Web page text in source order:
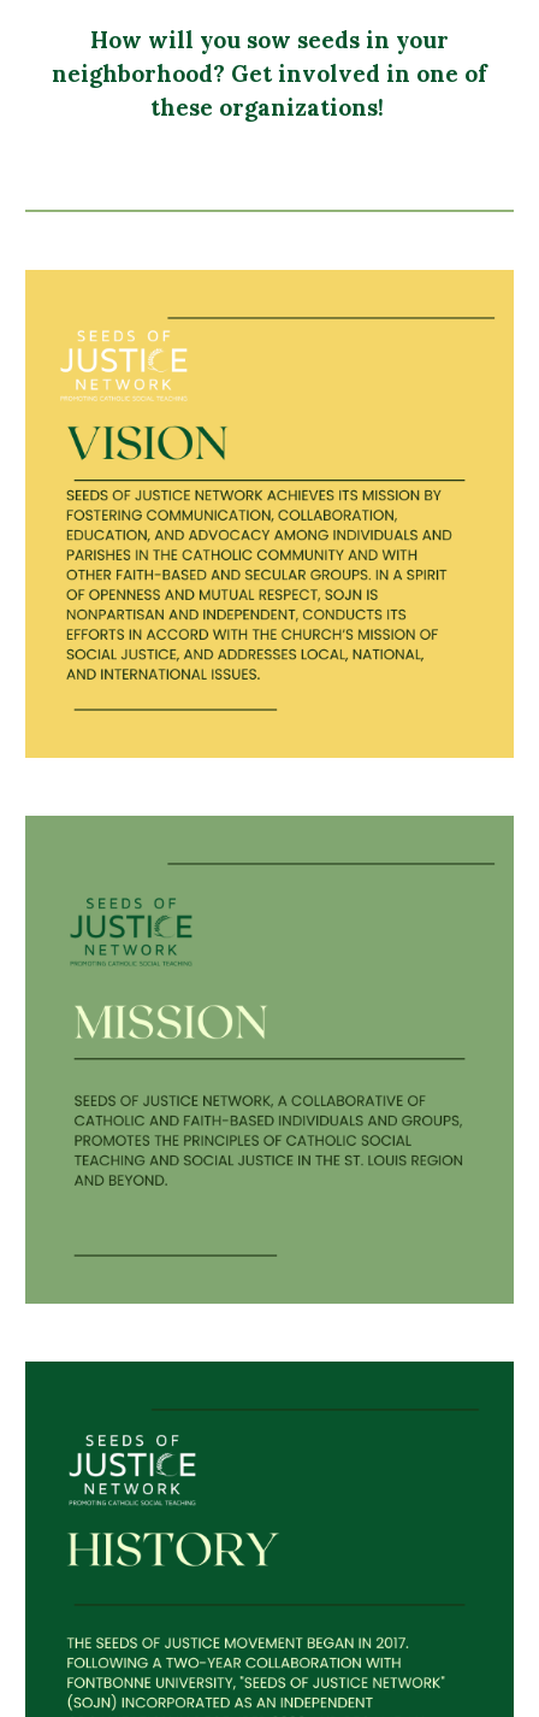
How will you sow seeds in your
neighborhood? Get involved in one of
these organizations!